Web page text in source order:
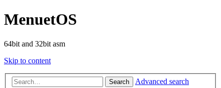
MenuetOS
64bit and 32bit asm
Skip to content
Search Advanced search